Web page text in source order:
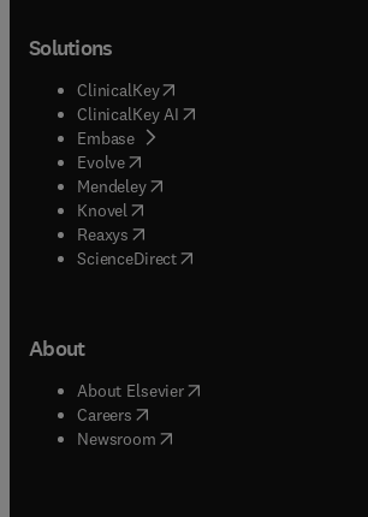
Solutions
ClinicalKey(opens in new tab/window
ClinicalKey AI opens in new tab/window
Embase( opens in new tab/window
Evolve(opens in new tab/window
Mendeley( opens in new tab/window
Knovel (opens in new tab/window
Reaxys (opens in new tab/window
ScienceDirect(opens in new tab/window
About
About Elsevier( opens in new tab/window
Careers opens in new tab/window
Newsroom( opens in new tab/window